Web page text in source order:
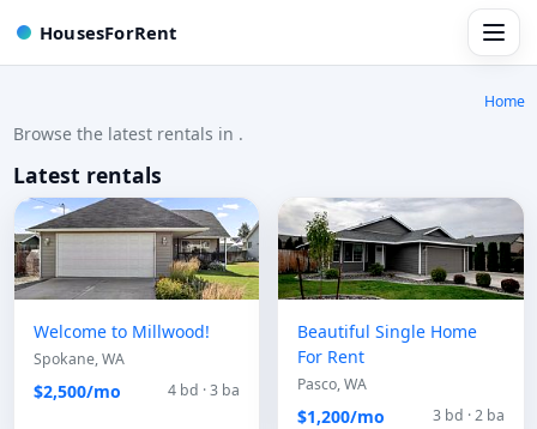
HousesForRent
Home
Browse the latest rentals in .
Latest rentals
Welcome to Millwood!
Spokane, WA
$2,500/mo 4 bd · 3 ba
Beautiful Single Home
For Rent
Pasco, WA
$1,200/mo 3 bd · 2 ba